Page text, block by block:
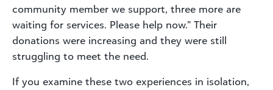
community member we support, three more are
waiting for services. Please help now.” Their
donations were increasing and they were still
struggling to meet the need.
If you examine these two experiences in isolation,